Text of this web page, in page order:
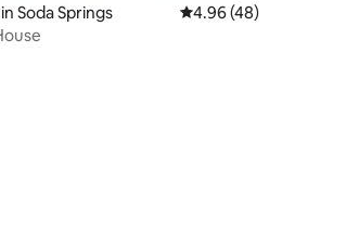
rating, 70 reviews
Soda Springs 4.96 out of 5 average
4.96 (48)